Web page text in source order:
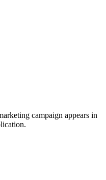
campaign appears in